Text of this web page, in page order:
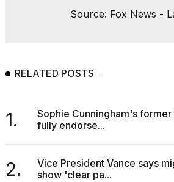
Source: Fox News -
RELATED POSTS
1.
Sophie Cunningham's former
fully endorse...
2.
Vice President Vance says
show 'clear pa...